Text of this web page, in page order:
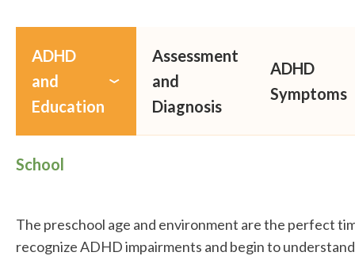
ADHD
and
Education
Assessment
and
Diagnosis
ADHD
Symptoms
School
The preschool age and environment are the perfect
recognize ADHD impairments and begin to